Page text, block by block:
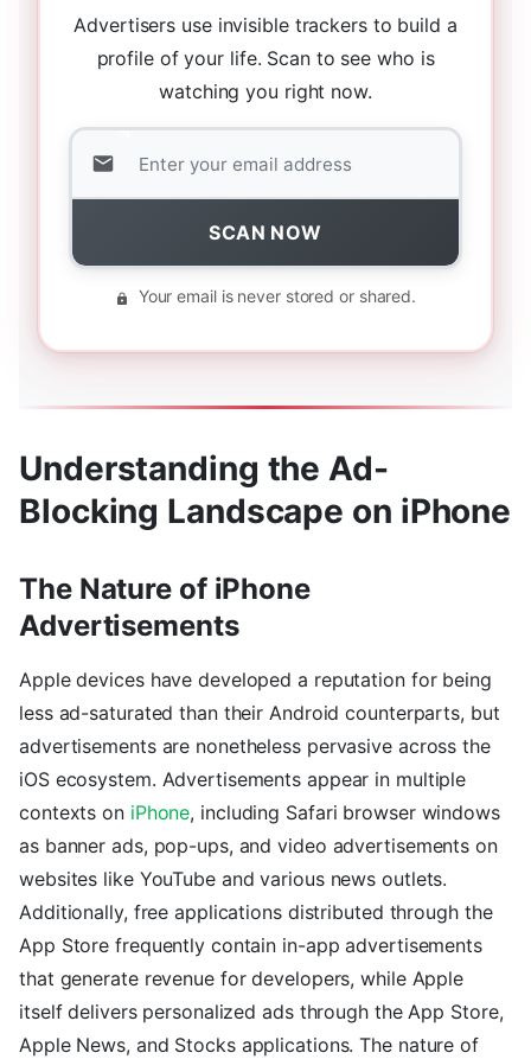
Advertisers use invisible trackers to build a
profile of your life. Scan to see who is
watching you right now.
SCAN NOW
Your email is never stored or shared.
Understanding the Ad-
Blocking Landscape on iPhone
The Nature of iPhone
Advertisements
Apple devices have developed a reputation for being
less ad-saturated than their Android counterparts, but
advertisements are nonetheless pervasive across the
iOS ecosystem. Advertisements appear in multiple
contexts on iPhone, including Safari browser windows
as banner ads, pop-ups, and video advertisements on
websites like YouTube and various news outlets.
Additionally, free applications distributed through the
App Store frequently contain in-app advertisements
that generate revenue for developers, while Apple
itself delivers personalized ads through the App Store,
Apple News, and Stocks applications. The nature of